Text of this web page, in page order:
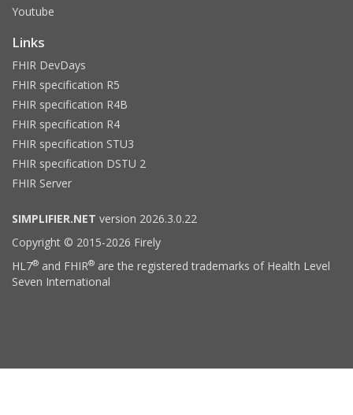
Youtube
Links
FHIR DevDays
FHIR specification R5
FHIR specification R4B
FHIR specification R4
FHIR specification STU3
FHIR specification DSTU 2
FHIR Server
SIMPLIFIER.NET version 2026.3.0.22
Copyright © 2015-2026 Firely
HL7® and FHIR® are the registered trademarks of Health Level
Seven International